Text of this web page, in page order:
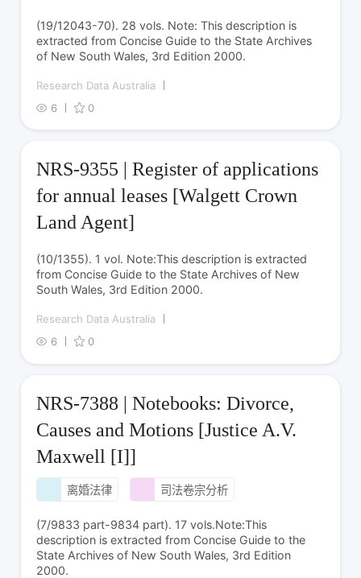
(19/12043-70). 28 vols. Note: This description is
extracted from Concise Guide to the State Archives
of New South Wales, 3rd Edition 2000.
Research Data Australia
6
0
NRS-9355 | Register of applications
for annual leases [Walgett Crown
Land Agent]
(10/1355). 1 vol. Note:This description is extracted
from Concise Guide to the State Archives of New
South Wales, 3rd Edition 2000.
Research Data Australia
6
0
NRS-7388 | Notebooks: Divorce,
Causes and Motions [Justice A.V.
Maxwell [I]]
离婚法律 司法卷宗分析
(7/9833 part-9834 part). 17 vols.Note:This
description is extracted from Concise Guide to the
State Archives of New South Wales, 3rd Edition
2000.